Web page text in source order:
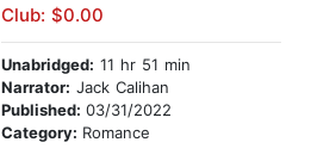
Club: $0.00
Unabridged: 11 hr 51 min
Narrator: Jack Calihan
Published: 03/31/2022
Category: Romance